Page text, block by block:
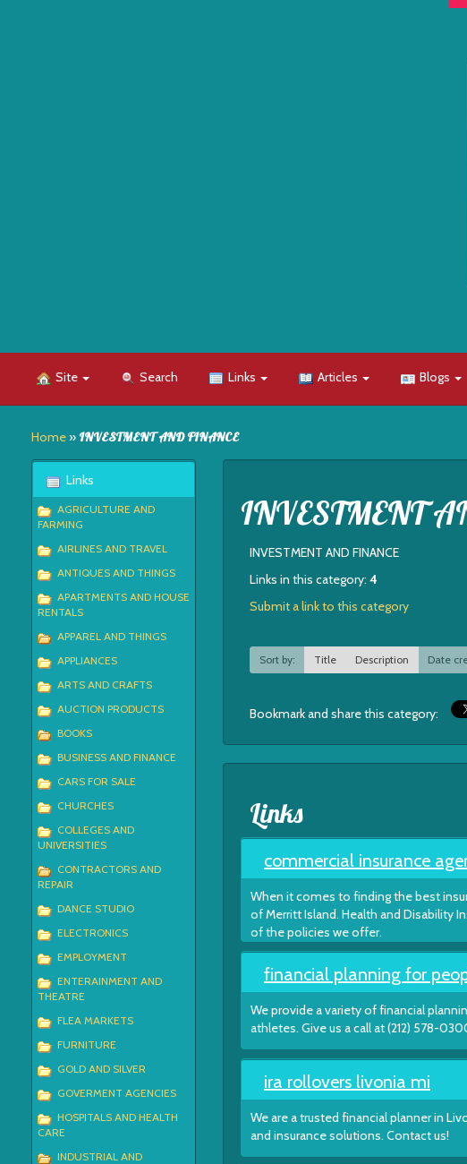
Site Search Links Articles Blogs
Home» INVESTMENT AND FINANCE
Links
AGRICULTURE AND
FARMING
AIRLINES AND TRAVEL
ANTIQUES AND THINGS
APARTMENTS AND HOUSE
RENTALS
APPAREL AND THINGS
APPLIANCES
ARTS AND CRAFTS
AUCTION PRODUCTS
BOOKS
BUSINESS AND FINANCE
CARS FOR SALE
CHURCHES
COLLEGES AND
UNIVERSITIES
CONTRACTORS AND
REPAIR
DANCE STUDIO
ELECTRONICS
EMPLOYMENT
ENTERAINMENT AND
THEATRE
FLEA MARKETS
FURNITURE
GOLD AND SILVER
GOVERMENT AGENCIES
HOSPITALS AND HEALTH
CARE
INDUSTRIAL AND
INVESTMENT
INVESTMENT AND FINANCE
Links in this category: 4
Submit a link to this category
Sort by: Title Description Date
Bookmark and share this category:
Links
commercial insurance
When it comes to finding the best
of Merritt Island. Health and Disability
of the policies we offer.
financial planning for
We provide a variety of financial
athletes. Give us a call at (212) 578-
ira rollovers livonia mi
We are a trusted financial planner in
and insurance solutions. Contact us!